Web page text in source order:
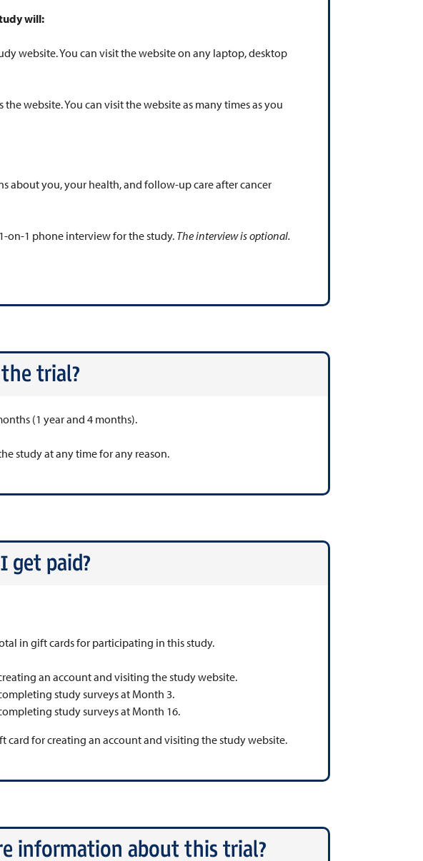
will:
website. You can visit the website on any laptop, desktop
the website. You can visit the website as many times as you
about you, your health, and follow-up care after cancer
on-1 phone interview for the study.The interview is optional.
trial?
(1 year and 4 months).
study at any time for any reason.
get paid?
in gift cards for participating in this study.
an account and visiting the study website.
study surveys at Month 3.
study surveys at Month 16.
card for creating an account and visiting the study website.
information about this trial?